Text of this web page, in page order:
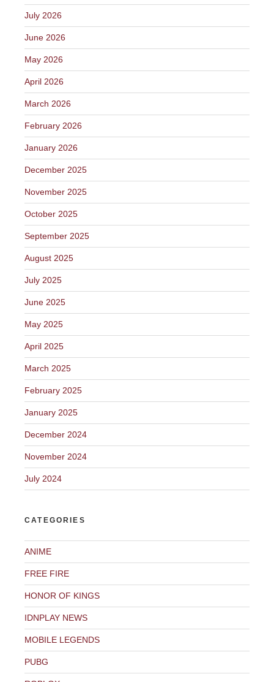
July 2026
June 2026
May 2026
April 2026
March 2026
February 2026
January 2026
December 2025
November 2025
October 2025
September 2025
August 2025
July 2025
June 2025
May 2025
April 2025
March 2025
February 2025
January 2025
December 2024
November 2024
July 2024
CATEGORIES
ANIME
FREE FIRE
HONOR OF KINGS
IDNPLAY NEWS
MOBILE LEGENDS
PUBG